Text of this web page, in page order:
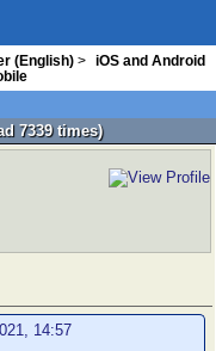
(English) >
iOS and Android
7339 times)
14:57